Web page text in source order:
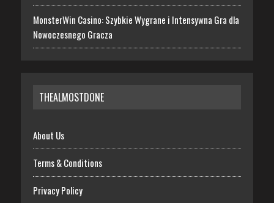
MonsterWin Casino: Szybkie Wygrane i Intensywna Gra dla
Nowoczesnego Gracza
THEALMOSTDONE
About Us
Terms & Conditions
Privacy Policy